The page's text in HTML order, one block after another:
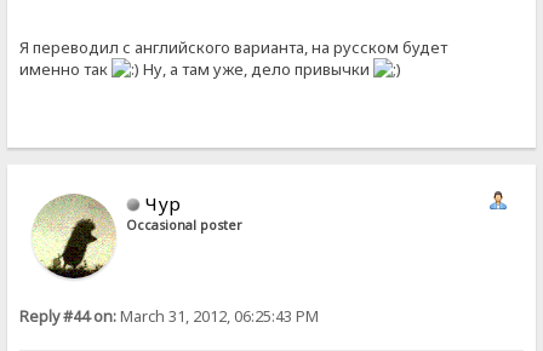
Я переводил с английского варианта, на русском будет
именно так
Ну, а там уже, дело привычки
Чур
Occasional poster
Reply #44 on:March 31, 2012, 06:25:43 PM